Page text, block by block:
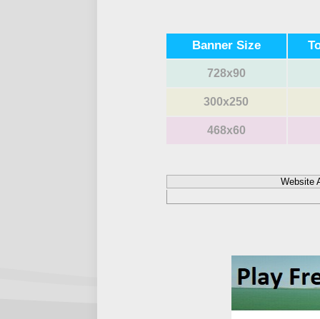
Banner Size
728x90
300x250
468x60
Website